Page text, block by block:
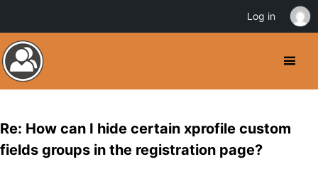
Re: How can I hide certain xprofile custom
fields groups in the registration page?
Log in